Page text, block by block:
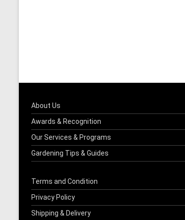
About Us
Awards & Recognition
Our Services & Programs
Gardening Tips & Guides
Terms and Condition
Privacy Policy
Shipping & Delivery